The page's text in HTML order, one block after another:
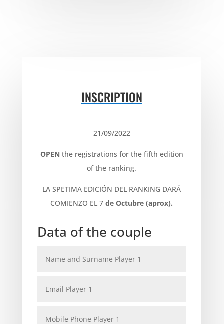
INSCRIPTION
21/09/2022
OPEN the registrations for the fifth edition
of the ranking.
LA SPETIMA EDICIÓN DEL RANKING DARÁ
COMIENZO EL 7 de Octubre (aprox).
Data of the couple